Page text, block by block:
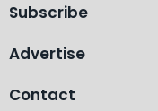
Subscribe
Advertise
Contact